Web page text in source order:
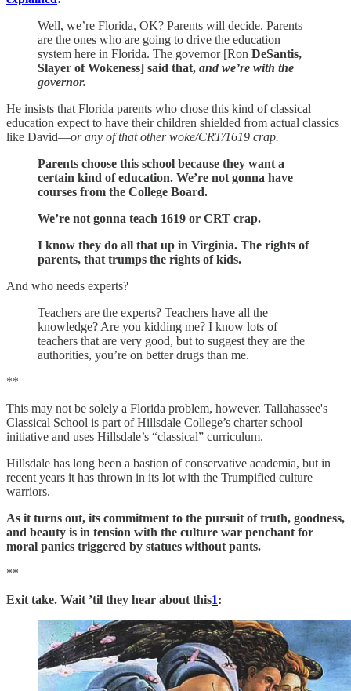
Well, we’re Florida, OK? Parents will decide. Parents
are the ones who are going to drive the education
system here in Florida. The governor [Ron DeSantis,
Slayer of Wokeness] said that, and we’re with the
governor.
He insists that Florida parents who chose this kind of classical
education expect to have their children shielded from actual classics
like David—or any of that other woke/CRT/1619 crap.
Parents choose this school because they want a
certain kind of education. We’re not gonna have
courses from the College Board.
We’re not gonna teach 1619 or CRT crap.
I know they do all that up in Virginia. The rights of
parents, that trumps the rights of kids.
And who needs experts?
Teachers are the experts? Teachers have all the
knowledge? Are you kidding me? I know lots of
teachers that are very good, but to suggest they are the
authorities, you’re on better drugs than me.
**
This may not be solely a Florida problem, however. Tallahassee's
Classical School is part of Hillsdale College’s charter school
initiative and uses Hillsdale’s “classical” curriculum.
Hillsdale has long been a bastion of conservative academia, but in
recent years it has thrown in its lot with the Trumpified culture
warriors.
As it turns out, its commitment to the pursuit of truth, goodness,
and beauty is in tension with the culture war penchant for
moral panics triggered by statues without pants.
**
Exit take. Wait ’til they hear about this1: